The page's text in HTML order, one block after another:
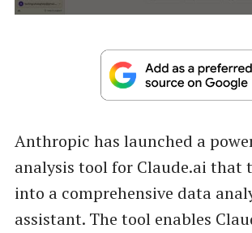
Anthropic has launched a
analysis tool for Claude.ai that
into a comprehensive data
assistant. The tool enables